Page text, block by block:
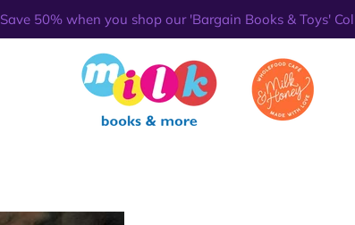
Save 50% when you shop our 'Bargain Books & Toys'